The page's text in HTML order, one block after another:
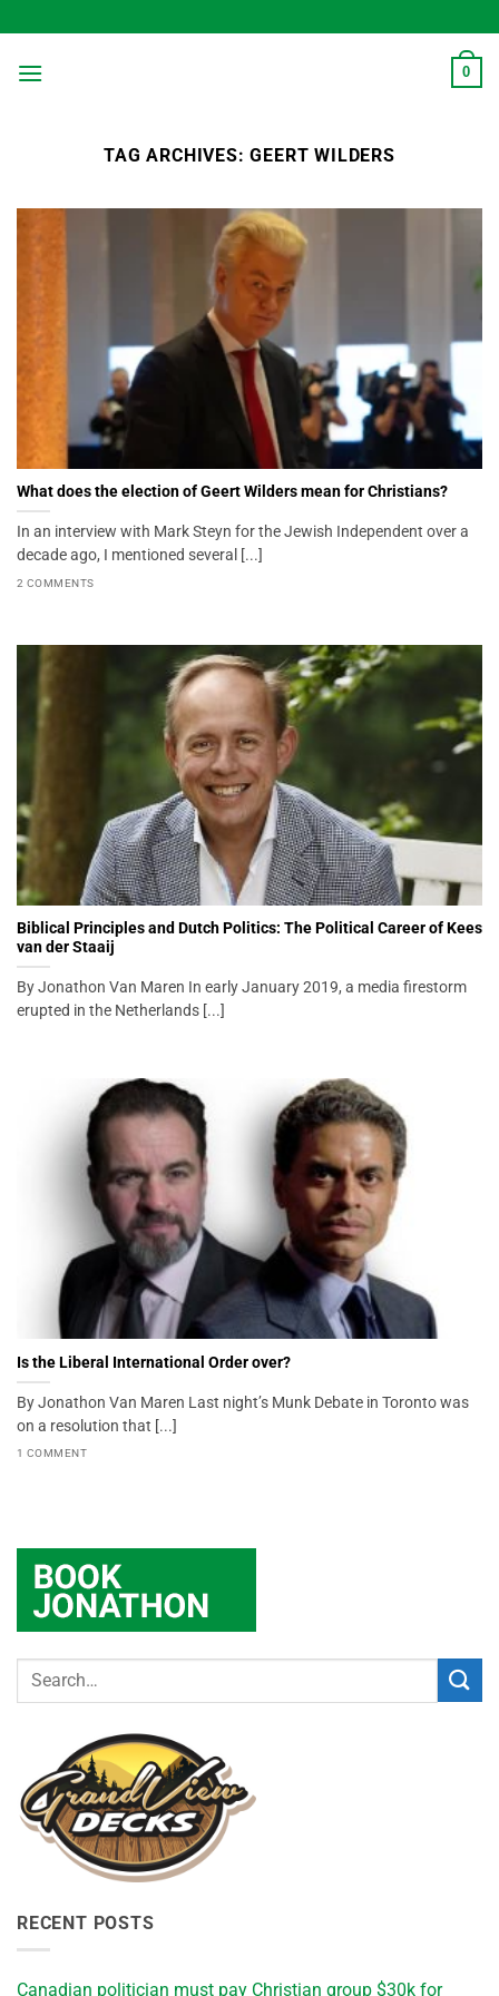
to
content
0
TAG ARCHIVES:GEERT WILDERS
What does the election of Geert Wilders mean for Christians?
In an interview with Mark Steyn for the Jewish Independent over a
decade ago, I mentioned several [...]
2 COMMENTS
Biblical Principles and Dutch Politics: The Political Career of Kees
van der Staaij
By Jonathon Van Maren In early January 2019, a media firestorm
erupted in the Netherlands [...]
Is the Liberal International Order over?
By Jonathon Van Maren Last night’s Munk Debate in Toronto was
on a resolution that [...]
1 COMMENT
RECENT POSTS
Canadian politician must pay Christian group $30k for